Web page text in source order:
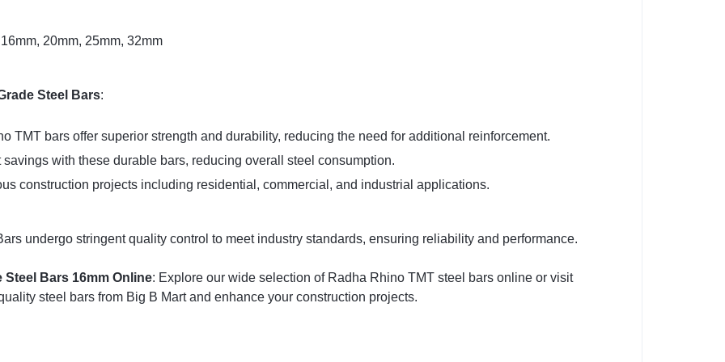
20mm, 25mm, 32mm
Steel Bars:
TMT bars offer superior strength and durability, reducing the need for additional reinforcement.
with these durable bars, reducing overall steel consumption.
construction projects including residential, commercial, and industrial applications.
undergo stringent quality control to meet industry standards, ensuring reliability and performance.
Steel Bars 16mm Online: Explore our wide selection of Radha Rhino TMT steel bars online or visit
steel bars from Big B Mart and enhance your construction projects.